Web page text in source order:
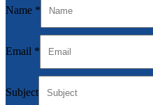
Name *
Subject
Message
Email *
Subject